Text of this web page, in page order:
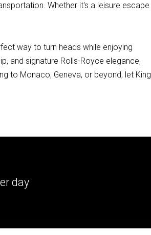
Whether it's a leisure escape
way to turn heads while enjoying
and signature Rolls-Royce elegance,
to Monaco, Geneva, or beyond, let King
day